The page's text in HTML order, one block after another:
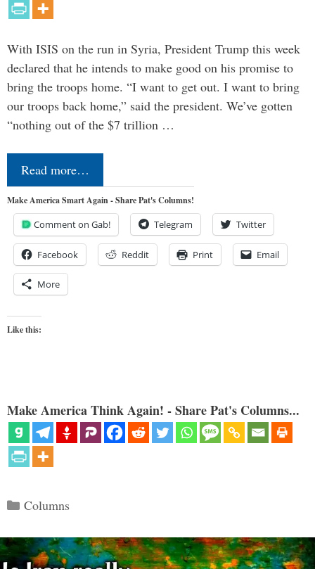
With ISIS on the run in Syria, President Trump this week
declared that he intends to make good on his promise to
bring the troops home. “I want to get out. I want to bring
our troops back home,” said the president. We’ve gotten
“nothing out of the $7 trillion …
Read more…
Make America Smart Again - Share Pat's Columns!
Comment on Gab! Telegram Twitter
Facebook Reddit Print Email
More
Like this:
Make America Think Again! - Share Pat's Columns...
Categories
Columns